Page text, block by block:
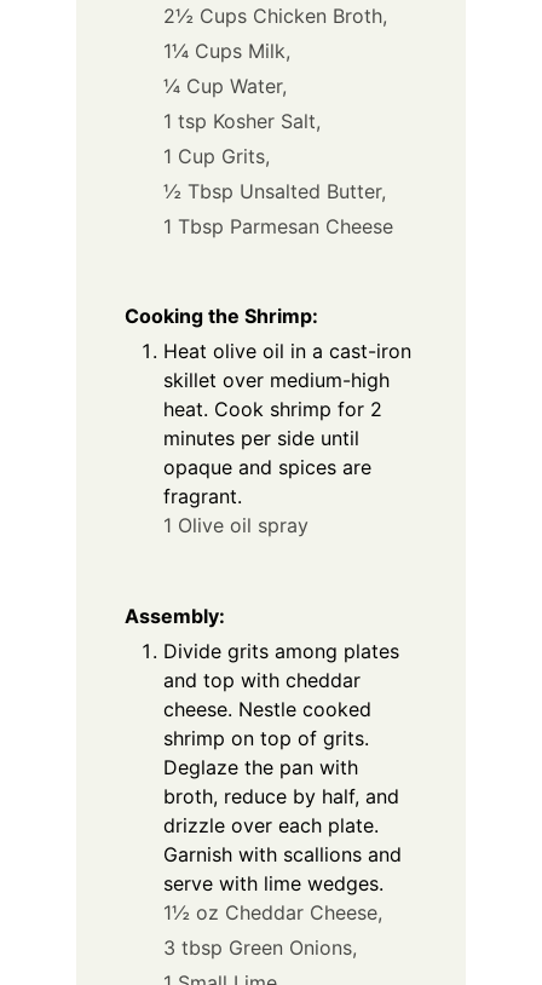
2½ Cups Chicken Broth,
1¼ Cups Milk,
¼ Cup Water,
1 tsp Kosher Salt,
1 Cup Grits,
½ Tbsp Unsalted Butter,
1 Tbsp Parmesan Cheese
Cooking the Shrimp:
Heat olive oil in a cast-iron
skillet over medium-high
heat. Cook shrimp for 2
minutes per side until
opaque and spices are
fragrant.
1 Olive oil spray
Assembly:
Divide grits among plates
and top with cheddar
cheese. Nestle cooked
shrimp on top of grits.
Deglaze the pan with
broth, reduce by half, and
drizzle over each plate.
Garnish with scallions and
serve with lime wedges.
1½ oz Cheddar Cheese,
3 tbsp Green Onions,